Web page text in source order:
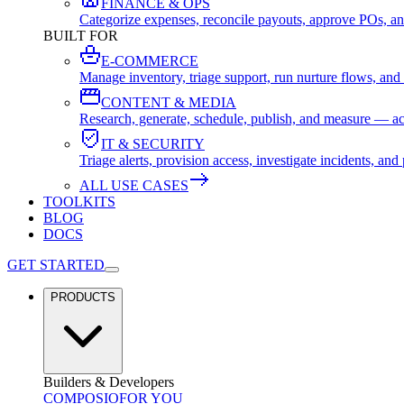
FINANCE & OPS
Categorize expenses, reconcile payouts, approve POs,
BUILT FOR
E-COMMERCE
Manage inventory, triage support, run nurture flows,
CONTENT & MEDIA
Research, generate, schedule, publish, and measure —
IT & SECURITY
Triage alerts, provision access, investigate incidents,
ALL USE CASES
TOOLKITS
BLOG
DOCS
GET STARTED
PRODUCTS
Builders & Developers
COMPOSIOFOR YOU